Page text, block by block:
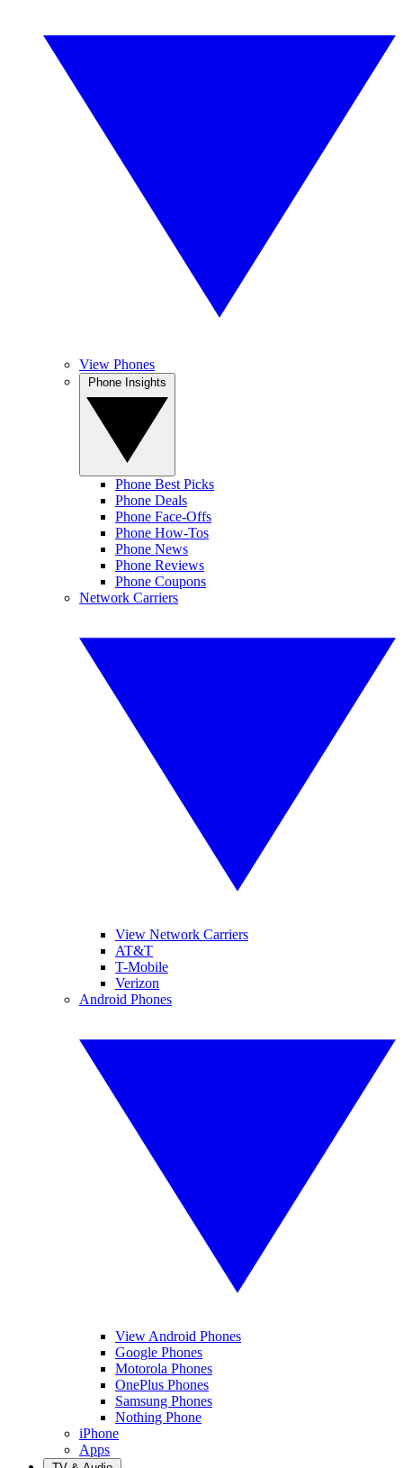
View Phones
Phone Best Picks
Phone Deals
Phone Face-Offs
Phone How-Tos
Phone News
Phone Reviews
Phone Coupons
Network Carriers
View Network Carriers
AT&T
T-Mobile
Verizon
Android Phones
View Android Phones
Google Phones
Motorola Phones
OnePlus Phones
Samsung Phones
Nothing Phone
iPhone
Apps